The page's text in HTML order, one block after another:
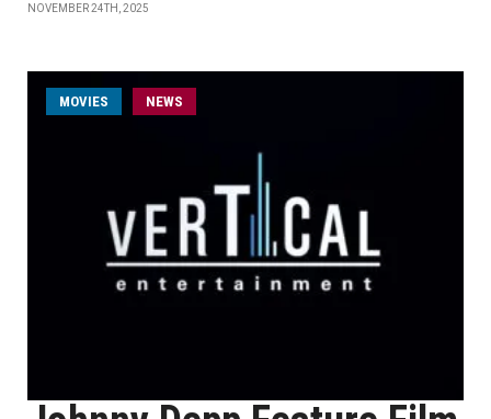
NOVEMBER 24TH, 2025
MOVIES NEWS